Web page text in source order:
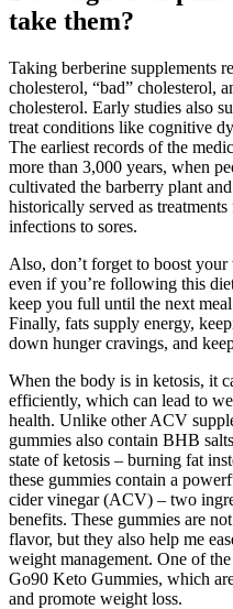
take them?
Taking berberine supplements
cholesterol, “bad” cholesterol,
cholesterol. Early studies also
treat conditions like cognitive
The earliest records of the
more than 3,000 years, when
cultivated the barberry plant
historically served as
infections to sores.
Also, don’t forget to boost
even if you’re following this
keep you full until the next
Finally, fats supply energy,
down hunger cravings, and
When the body is in ketosis, it
efficiently, which can lead to
health. Unlike other ACV
gummies also contain BHB
state of ketosis – burning fat
these gummies contain a
cider vinegar (ACV) – two
benefits. These gummies are
flavor, but they also help me
weight management. One of
Go90 Keto Gummies, which
and promote weight loss.